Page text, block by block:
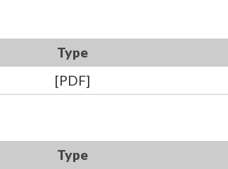
Type
[PDF]
Type